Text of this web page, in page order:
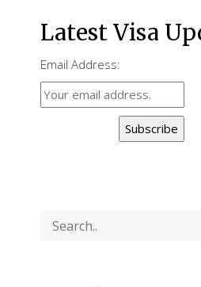
Latest Visa
Email Address:
Subscribe